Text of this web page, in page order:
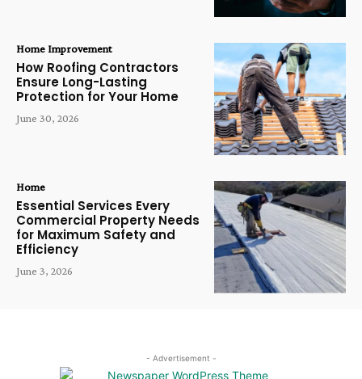
Home Improvement
How Roofing Contractors
Ensure Long-Lasting
Protection for Your Home
June 30, 2026
Home
Essential Services Every
Commercial Property Needs
for Maximum Safety and
Efficiency
June 3, 2026
- Advertisement -